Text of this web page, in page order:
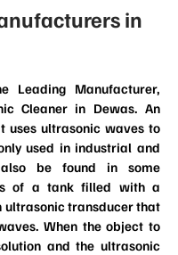
in
Leading Manufacturer,
Cleaner in Dewas. An
uses ultrasonic waves to
used in industrial and
be found in some
of a tank filled with a
ultrasonic transducer that
When the object to
and the ultrasonic